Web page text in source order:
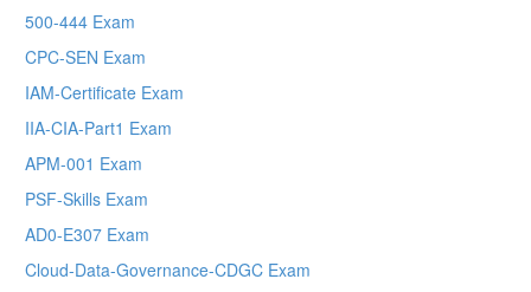
500-444 Exam
CPC-SEN Exam
IAM-Certificate Exam
IIA-CIA-Part1 Exam
APM-001 Exam
PSF-Skills Exam
AD0-E307 Exam
Cloud-Data-Governance-CDGC Exam